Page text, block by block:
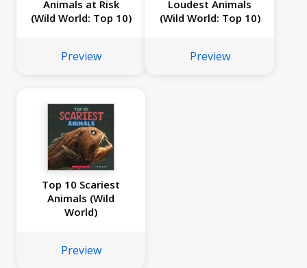
Animals at Risk
(Wild World: Top 10)
Preview
Loudest Animals
(Wild World: Top 10)
Preview
Top 10 Scariest
Animals (Wild
World)
Preview